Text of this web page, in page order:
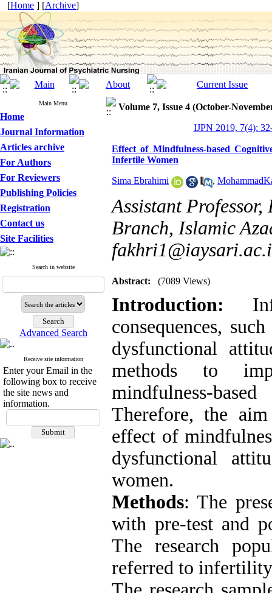
[Home ] [Archive]
Main Menu
Home
Journal Information
Articles archive
For Authors
For Reviewers
Publishing Policies
Registration
Contact us
Site Facilities
Search in website
Advanced Search
Receive site information
Enter your Email in the
following box to receive
the site news and
information.
Volume 7, Issue 4 (October-
IJPN 2019, 7(4):
Effect of Mindfulness-based
Infertile Women
Sima Ebrahimi ,
Assistant
Branch, Islamic
Abstract: (7089 Views)
Introduction:
consequences,
dysfunctional
methods to
mindfulness-
Therefore, the
effect of
dysfunctional
women.
Methods: The
with pre-test and
The research
referred to